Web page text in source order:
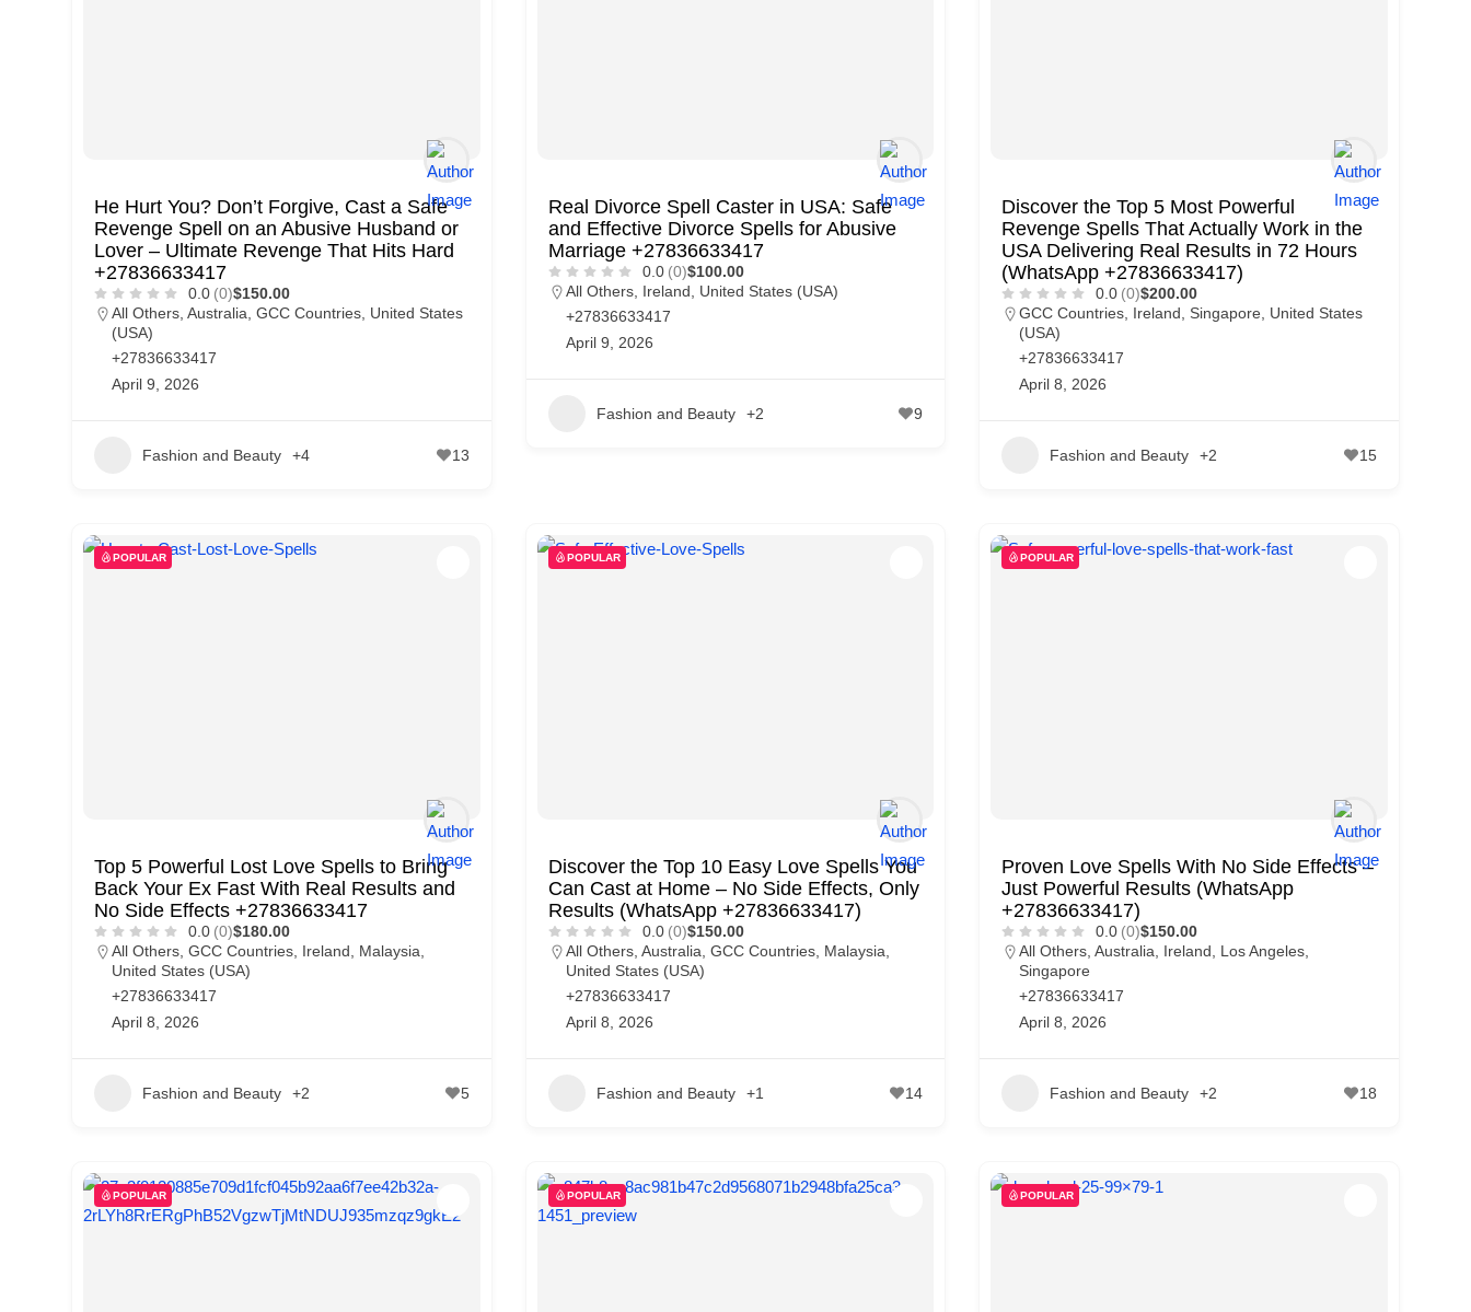
o
n
a
a
C
r
e
He Hurt You? Don’t Forgive, Cast a Safe
Revenge Spell on an Abusive Husband or
Lover – Ultimate Revenge That Hits Hard
+27836633417
0.0 (0)$150.00
All Others Australia GCC Countries United States
(USA)
+27836633417
April 9, 2026
Fashion and Beauty +4 13
Real Divorce Spell Caster in USA: Safe
and Effective Divorce Spells for Abusive
Marriage +27836633417
0.0 (0)$100.00
All Others, Ireland
United States (USA)
+27836633417
April 9, 2026
Fashion and Beauty +2 9
Discover the Top 5 Most Powerful
Revenge Spells That Actually Work in the
USA Delivering Real Results in 72 Hours
(WhatsApp +27836633417)
0.0 (0)$200.00
GCC Countries Ireland Singapore
United States
(USA)
+27836633417
April 8, 2026
Fashion and Beauty +2 15
POPULAR
Top 5 Powerful Lost Love Spells to Bring
Back Your Ex Fast With Real Results and
No Side Effects +27836633417
0.0 (0)$180.00
All Others GCC Countries Ireland Malaysia
United States (USA)
+27836633417
April 8, 2026
Fashion and Beauty +2 5
POPULAR
Discover the Top 10 Easy Love Spells You
Can Cast at Home – No Side Effects, Only
Results (WhatsApp +27836633417)
0.0 (0)$150.00
All Others, Australia GCC Countries, Malaysia
United States (USA)
+27836633417
April 8, 2026
Fashion and Beauty +1 14
POPULAR
Proven Love Spells With No Side Effects –
Just Powerful Results (WhatsApp
+27836633417)
0.0 (0)$150.00
All Others ,Australia Ireland Los Angeles
Singapore
+27836633417
April 8, 2026
Fashion and Beauty +2 18
POPULAR POPULAR POPULAR